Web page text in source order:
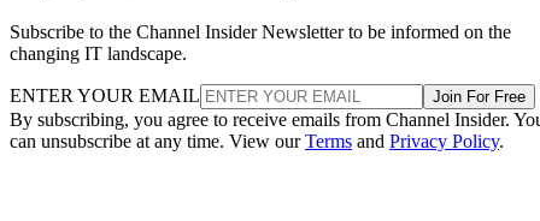
Subscribe to the Channel Insider Newsletter to be informed on the
changing IT landscape.
ENTER YOUR EMAIL Join For Free
By subscribing, you agree to receive emails from Channel Insider.
can unsubscribe at any time. View ourTerms and Privacy Policy.